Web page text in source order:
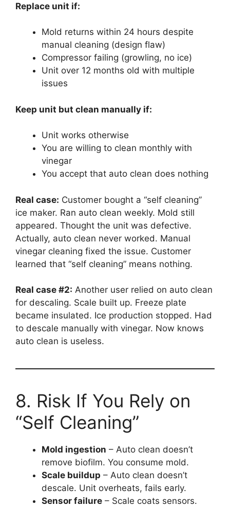
Replace unit if:
Mold returns within 24 hours despite
manual cleaning (design flaw)
Compressor failing (growling, no ice)
Unit over 12 months old with multiple
issues
Keep unit but clean manually if:
Unit works otherwise
You are willing to clean monthly with
vinegar
You accept that auto clean does nothing
Real case: Customer bought a “self cleaning”
ice maker. Ran auto clean weekly. Mold still
appeared. Thought the unit was defective.
Actually, auto clean never worked. Manual
vinegar cleaning fixed the issue. Customer
learned that “self cleaning” means nothing.
Real case #2: Another user relied on auto clean
for descaling. Scale built up. Freeze plate
became insulated. Ice production stopped. Had
to descale manually with vinegar. Now knows
auto clean is useless.
8. Risk If You Rely on
“Self Cleaning”
Mold ingestion – Auto clean doesn’t
remove biofilm. You consume mold.
Scale buildup – Auto clean doesn’t
descale. Unit overheats, fails early.
Sensor failure – Scale coats sensors.